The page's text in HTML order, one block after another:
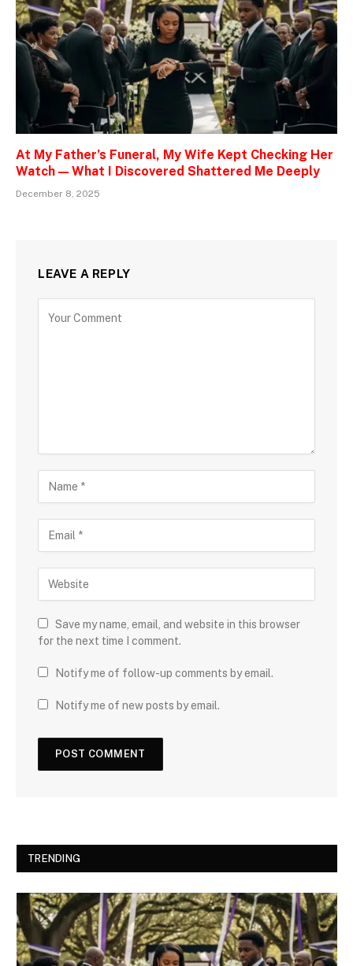
At My Father’s Funeral, My Wife Kept Checking Her
Watch — What I Discovered Shattered Me Deeply
December 8, 2025
LEAVE A REPLY
Save my name, email, and website in this browser
for the next time I comment.
Notify me of follow-up comments by email.
Notify me of new posts by email.
TRENDING